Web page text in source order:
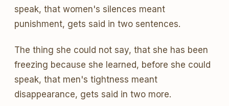
speak, that women's silences meant
punishment, gets said in two sentences.
The thing she could not say, that she has been
freezing because she learned, before she could
speak, that men's tightness meant
disappearance, gets said in two more.